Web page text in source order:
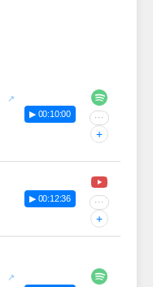
▶ 00:10:00 ···
+
▶ 00:12:36 ···
+